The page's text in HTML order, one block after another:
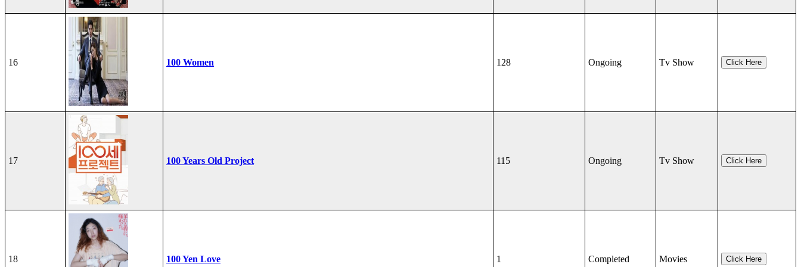
16 100 Women 128 Ongoing Tv Show Click Here
17 100 Years Old Project 115 Ongoing Tv Show Click Here
18 100 Yen Love 1 Completed Movies Click Here